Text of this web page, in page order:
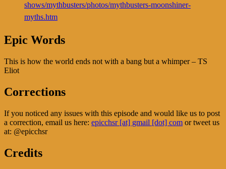
shows/mythbusters/photos/mythbusters-moonshiner-
myths.htm
Epic Words
This is how the world ends not with a bang but a whimper – TS
Eliot
Corrections
If you noticed any issues with this episode and would like us to post
a correction, email us here: epicchsr [at] gmail [dot] com or tweet us
at: @epicchsr
Credits